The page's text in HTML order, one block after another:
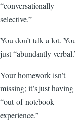
“conversationally
selective.”
You don’t talk a lot.
just “abundantly
Your homework isn’t
missing; it’s just having
“out-of-notebook
experience.”